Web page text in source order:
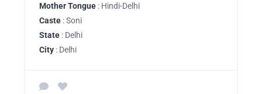
Mother Tongue : Hindi-Delhi
Caste : Soni
State : Delhi
City : Delhi